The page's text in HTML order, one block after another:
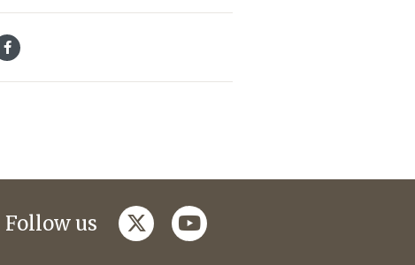
Follow us twitteryoutube